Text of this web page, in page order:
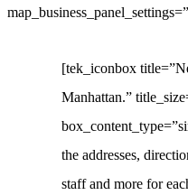
[tek_iconbox
Manhattan.”
the addresses,
staff and more for